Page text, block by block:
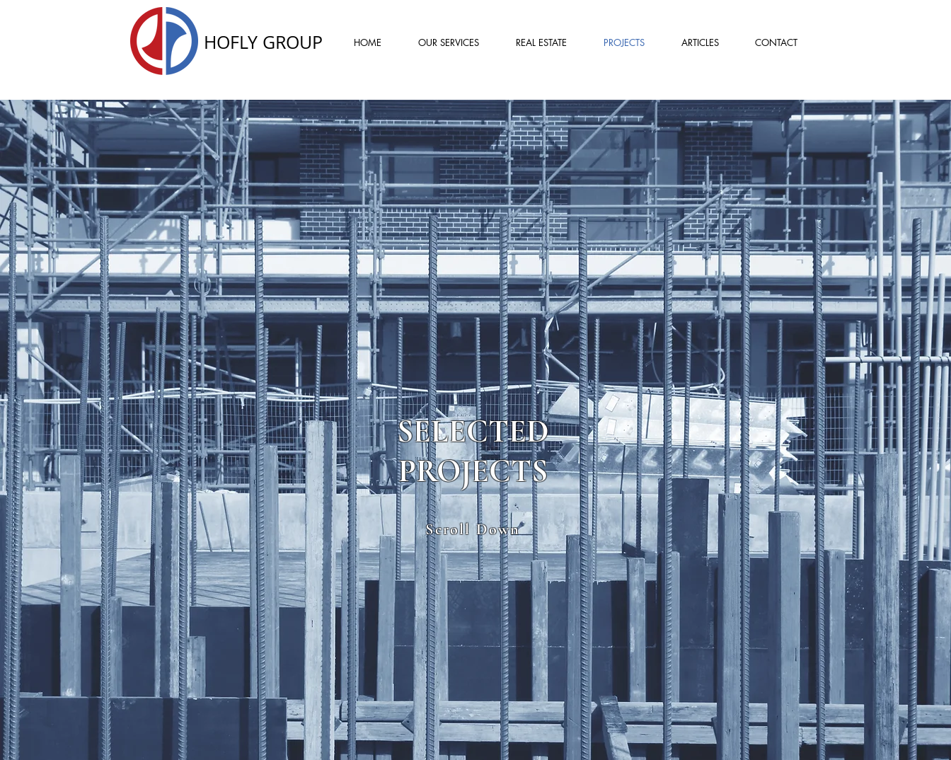
HOFLY GROUP HOME OUR SERVICES REAL ESTATE PROJECTS ARTICLES CONTACT
SELECTED
PROJECTS
Scroll Down